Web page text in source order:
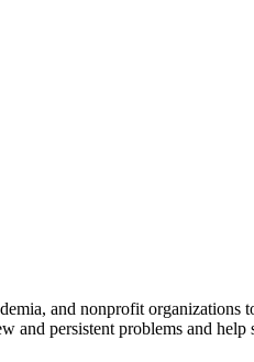
and nonprofit organizations
and persistent problems and help